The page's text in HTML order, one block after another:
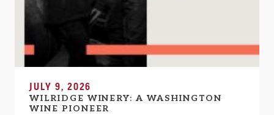
JULY 9, 2026
WILRIDGE WINERY: A WASHINGTON
WINE PIONEER